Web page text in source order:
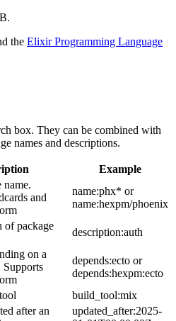
the Elixir Programming Language
box. They can be combined with
names and descriptions.
Example
name.
and
name:phx* or
name:hexpm/phoenix
of package
description:auth
on a
Supports
depends:ecto or
depends:hexpm:ecto
build_tool:mix
after an
updated_after:2025-